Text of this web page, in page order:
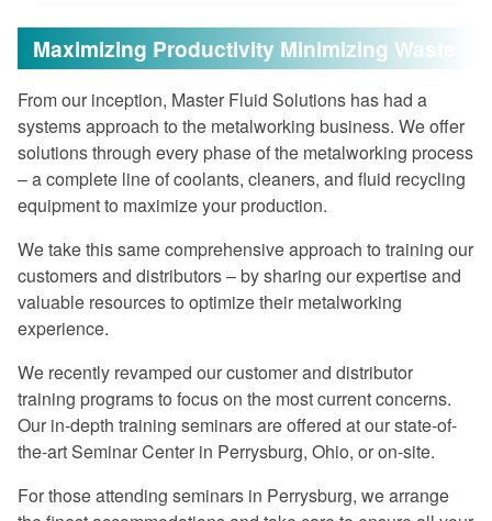
I am very impressed with Master Fluid
Excellent program -- a rare find in
today's industry.
Once again, a great experience.
I especially liked the financial return
graphs. They gave me information that I
can use when preparing my proposals.
The program was very informative on
every aspect of coolant management.
Master Fluid Solutions is truly
dedicated to customer satisfaction.
years to come.
Maximizing Productivity Minimizing Waste
From our inception, Master Fluid Solutions has had a
systems approach to the metalworking business. We offer
solutions through every phase of the metalworking process
– a complete line of coolants, cleaners, and fluid recycling
equipment to maximize your production.
We take this same comprehensive approach to training our
customers and distributors – by sharing our expertise and
valuable resources to optimize their metalworking
experience.
We recently revamped our customer and distributor
training programs to focus on the most current concerns.
Our in-depth training seminars are offered at our state-of-
the-art Seminar Center in Perrysburg, Ohio, or on-site.
For those attending seminars in Perrysburg, we arrange